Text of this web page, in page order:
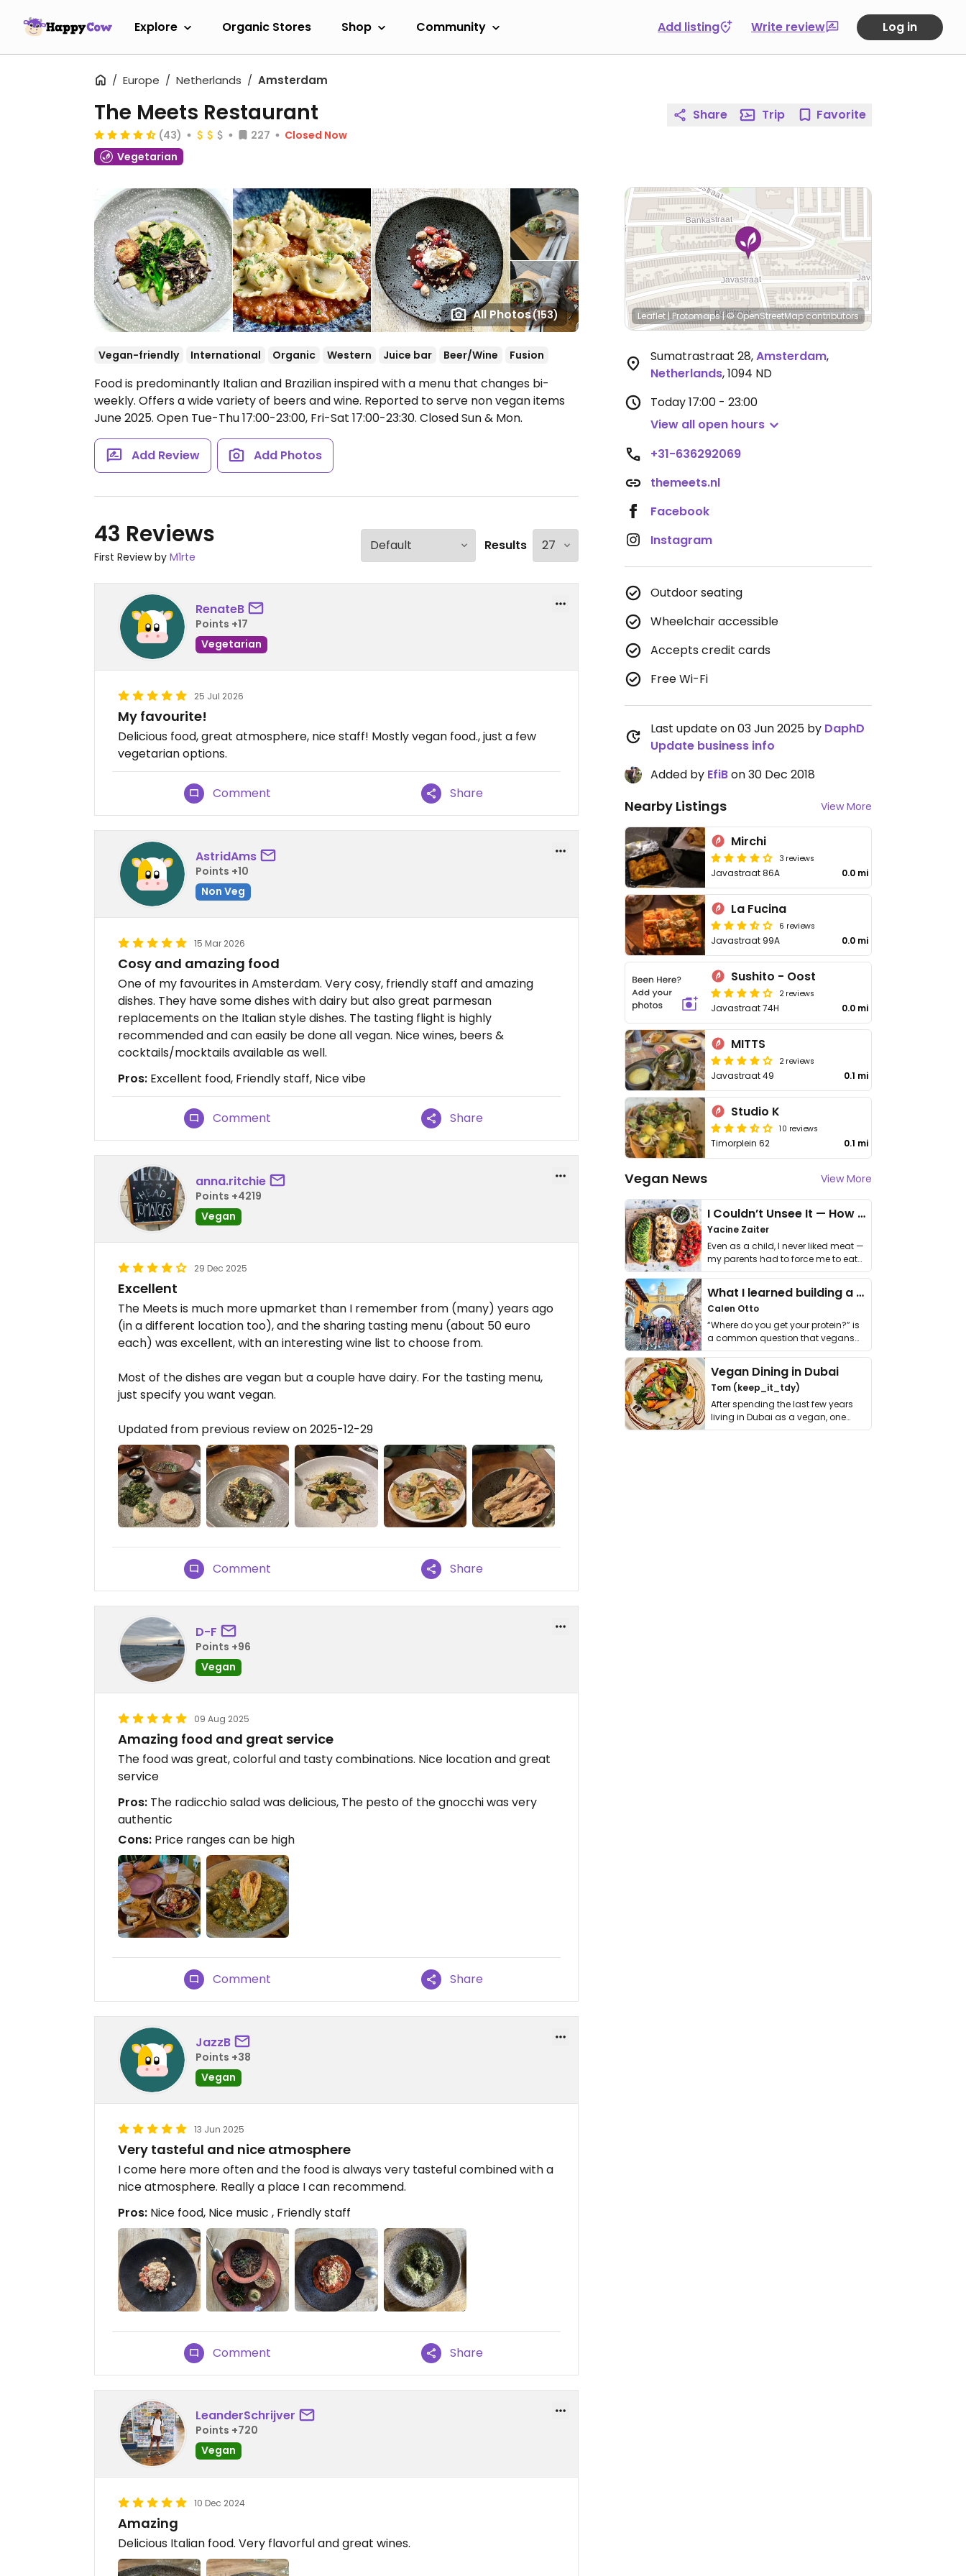
Explore Organic Stores Shop Community Add listing Write review Log in
Europe Netherlands Amsterdam
All Photos(153)
The Meets Restaurant
(43) 227
Closed Now
Vegetarian
Vegan-friendly International Organic Western Juice bar Beer/Wine Fusion
Food is predominantly Italian and Brazilian inspired with a menu that changes bi-
weekly. Offers a wide variety of beers and wine. Reported to serve non vegan items
June 2025. Open Tue-Thu 17:00-23:00, Fri-Sat 17:00-23:30. Closed Sun & Mon.
Add Review Add Photos
43 Reviews
First Review by M1rte
Results
RenateB
Points +17
Vegetarian
25 Jul 2026
My favourite!
Delicious food, great atmosphere, nice staff! Mostly vegan food., just a few
vegetarian options.
Comment Share
AstridAms
Points +10
Non Veg
15 Mar 2026
Cosy and amazing food
One of my favourites in Amsterdam. Very cosy, friendly staff and amazing
dishes. They have some dishes with dairy but also great parmesan
replacements on the Italian style dishes. The tasting flight is highly
recommended and can easily be done all vegan. Nice wines, beers &
cocktails/mocktails available as well.
Pros: Excellent food, Friendly staff, Nice vibe
Comment Share
anna.ritchie
Points +4219
Vegan
29 Dec 2025
Excellent
The Meets is much more upmarket than I remember from (many) years ago
(in a different location too), and the sharing tasting menu (about 50 euro
each) was excellent, with an interesting wine list to choose from.
Most of the dishes are vegan but a couple have dairy. For the tasting menu,
just specify you want vegan.
Updated from previous review on 2025-12-29
Comment Share
D-F
Points +96
Vegan
09 Aug 2025
Amazing food and great service
The food was great, colorful and tasty combinations. Nice location and great
service
Pros: The radicchio salad was delicious, The pesto of the gnocchi was very
authentic
Cons: Price ranges can be high
Comment Share
JazzB
Points +38
Vegan
13 Jun 2025
Very tasteful and nice atmosphere
I come here more often and the food is always very tasteful combined with a
nice atmosphere. Really a place I can recommend.
Pros: Nice food, Nice music , Friendly staff
Comment Share
LeanderSchrijver
Points +720
Vegan
10 Dec 2024
Amazing
Delicious Italian food. Very flavorful and great wines.
Share Trip Favorite
Leaflet |Protomaps|© OpenStreetMapcontributors
Sumatrastraat 28,Amsterdam,
Netherlands,1094 ND
Today17:00 - 23:00
View all open hours
+31-636292069
themeets.nl
Facebook
Instagram
Outdoor seating
Wheelchair accessible
Accepts credit cards
Free Wi-Fi
Last update on 03 Jun 2025 by DaphD
Update business info
Added by EfiBon 30 Dec 2018
Nearby Listings View More
Mirchi
3 reviews
Javastraat 86A 0.0 mi
La Fucina
6 reviews
Javastraat 99A 0.0 mi
Sushito - Oost
2 reviews
Javastraat 74H 0.0 mi
MITTS
2 reviews
Javastraat 49 0.1 mi
Studio K
10 reviews
Timorplein 62 0.1 mi
Vegan News View More
I Couldn’t Unsee It — How Thailand Turned My Beliefs Into Action⁠
Yacine Zaiter
Even as a child, I never liked meat —
my parents had to force me to eat
it. I …
What I learned building a queer vegan travel brand
Calen Otto
“Where do you get your protein?” is
a common question that vegans
get asked. …
Vegan Dining in Dubai
Tom (keep_it_tdy)
After spending the last few years
living in Dubai as a vegan, one
thing has …